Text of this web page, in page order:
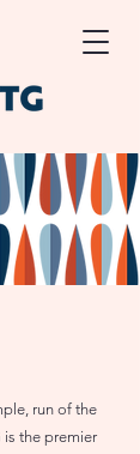
run of the
is the premier